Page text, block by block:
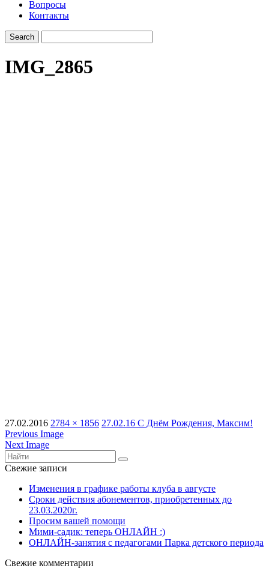
Вопросы
Контакты
IMG_2865
27.02.2016 2784 × 1856 27.02.16 С Днём Рождения, Максим!
Previous Image
Next Image
Свежие записи
Изменения в графике работы клуба в августе
Сроки действия абонементов, приобретенных до
23.03.2020г.
Просим вашей помощи
Мими-садик: теперь ОНЛАЙН :)
ОНЛАЙН-занятия с педагогами Парка детского периода
Свежие комментарии